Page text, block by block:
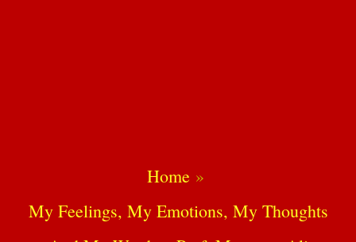
Home
My Feelings, My Emotions, My Thoughts